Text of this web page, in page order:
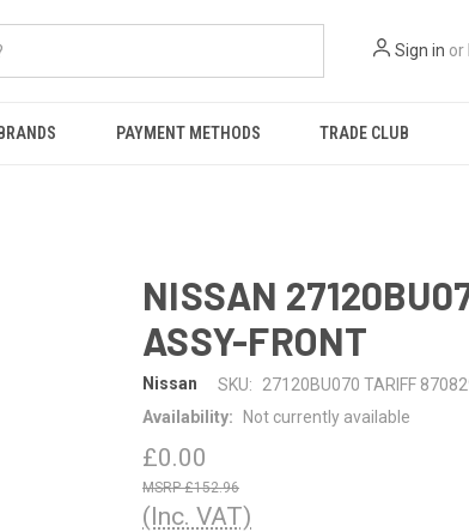
Sign in or
PAYMENT METHODS TRADE CLUB
NISSAN
ASSY-FRONT
Nissan SKU:
27120BU070 TARIFF
Availability:
Not currently available
£0.00
£152.96
(Inc. VAT)